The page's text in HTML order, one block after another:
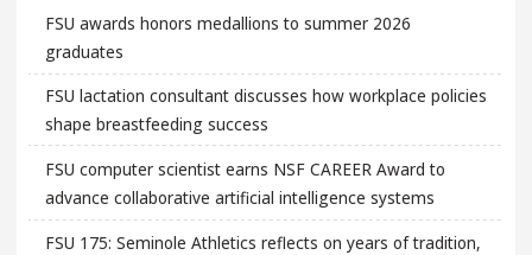
FSU awards honors medallions to summer 2026
graduates
FSU lactation consultant discusses how workplace policies
shape breastfeeding success
FSU computer scientist earns NSF CAREER Award to
advance collaborative artificial intelligence systems
FSU 175: Seminole Athletics reflects on years of tradition,